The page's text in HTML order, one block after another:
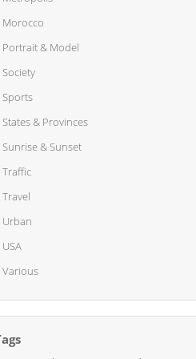
Morocco
Portrait & Model
Society
Sports
States & Provinces
Sunrise & Sunset
Traffic
Travel
Urban
USA
Various